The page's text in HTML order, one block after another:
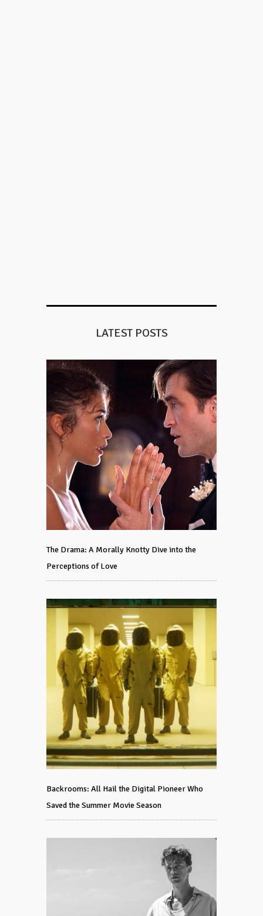
LATEST POSTS
The Drama: A Morally Knotty Dive into the
Perceptions of Love
Backrooms: All Hail the Digital Pioneer Who
Saved the Summer Movie Season